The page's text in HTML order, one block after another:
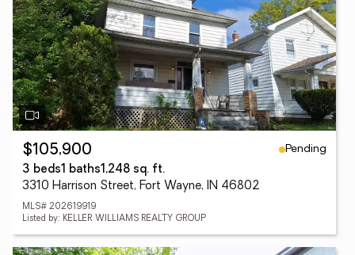
$105,900
Pending
3 beds1 baths1,248 sq. ft.
3310 Harrison Street, Fort Wayne, IN 46802
MLS# 202619919
Listed by: KELLER WILLIAMS REALTY GROUP